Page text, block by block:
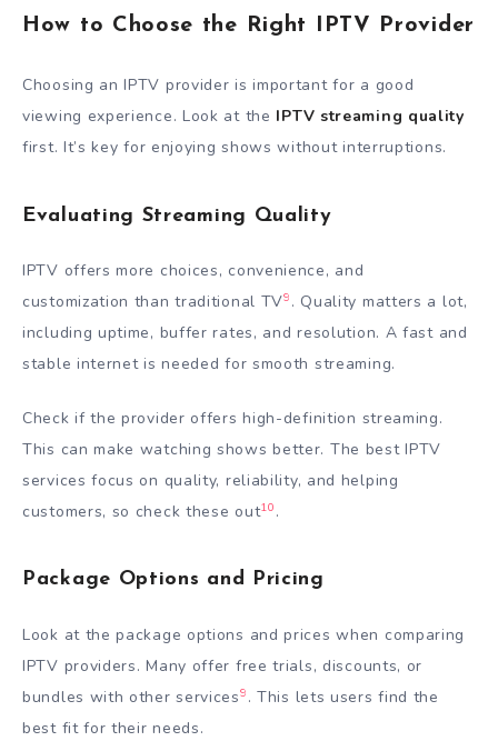
How to Choose the Right IPTV Provider
Choosing an IPTV provider is important for a good
viewing experience. Look at the IPTV streaming quality
first. It’s key for enjoying shows without interruptions.
Evaluating Streaming Quality
IPTV offers more choices, convenience, and
customization than traditional TV9 . Quality matters a lot,
including uptime, buffer rates, and resolution. A fast and
stable internet is needed for smooth streaming.
Check if the provider offers high-definition streaming.
This can make watching shows better. The best IPTV
services focus on quality, reliability, and helping
customers, so check these out10 .
Package Options and Pricing
Look at the package options and prices when comparing
IPTV providers. Many offer free trials, discounts, or
bundles with other services9 . This lets users find the
best fit for their needs.